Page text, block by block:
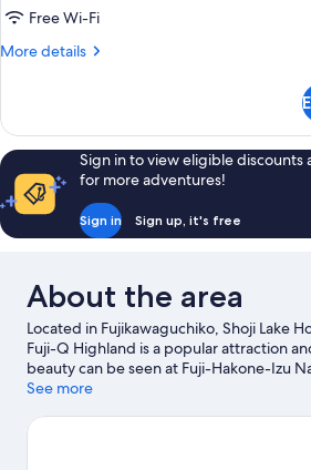
with
Mountain
Use],
Non
Smoking
Free Wi-Fi
More details
More
Style
Room
with
Mountain
View
[Single
Smoking
Sign in to view eligible discounts
for more adventures!
Sign in Sign up, it's free
About the area
Located in Fujikawaguchiko, Shoji Lake
Fuji-Q Highland is a popular attraction
beauty can be seen at Fuji-Hakone-Izu
Kawaguchi. Yamanashi Gem Museum
opportunity to explore the area for
See more